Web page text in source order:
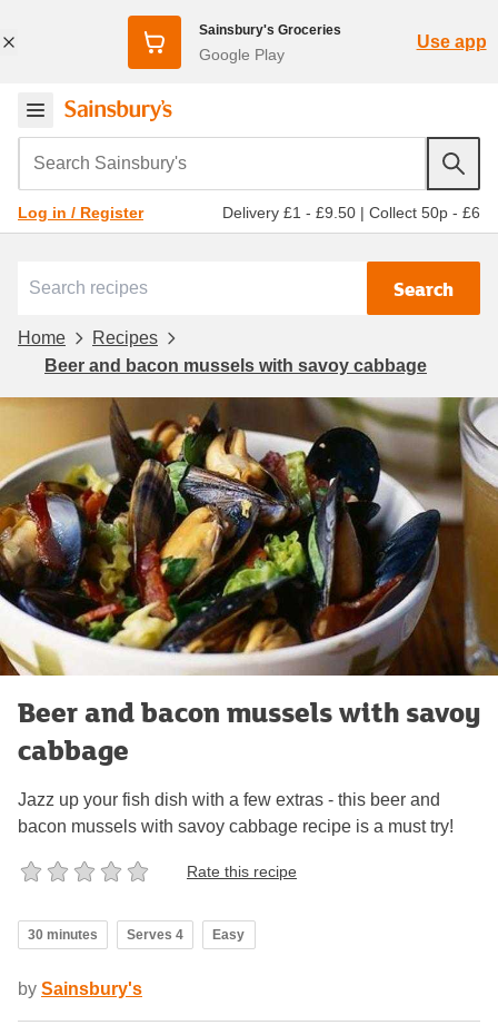
Sainsbury's Groceries
Google Play
Use app
Search Sainsbury's
Log in / Register Delivery £1 - £9.50 | Collect 50p - £6
Search
Home
Recipes
Beer and bacon mussels with savoy cabbage
Beer and bacon mussels with savoy
cabbage
Jazz up your fish dish with a few extras - this beer and
bacon mussels with savoy cabbage recipe is a must try!
Rate this recipe
30 minutes Serves 4 Easy
by Sainsbury's